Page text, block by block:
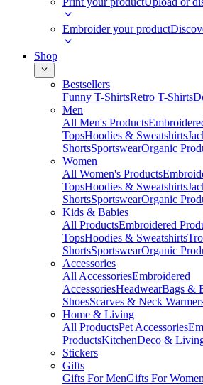
Embroider your product
Shop
Bestsellers
Funny T-ShirtsRetro T-Shirts
Men
All Men's Products
TopsHoodies & Sweatshirts
ShortsSportswearOrganic
Women
All Women's Products
TopsHoodies & Sweatshirts
ShortsSportswearOrganic
Kids & Babies
All ProductsEmbroidered
TopsHoodies & Sweatshirts
ShortsSportswearOrganic
Accessories
All AccessoriesEmbroidered
AccessoriesHeadwearBags &
ShoesScarves & Neck
Home & Living
All ProductsPet Accessories
ProductsKitchenDeco &
Stickers
Gifts
Gifts For MenGifts For Women